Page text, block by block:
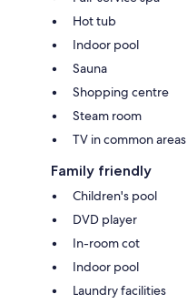
Hot tub
Indoor pool
Sauna
Shopping centre
Steam room
TV in common areas
Family friendly
Children's pool
DVD player
In-room cot
Indoor pool
Laundry facilities